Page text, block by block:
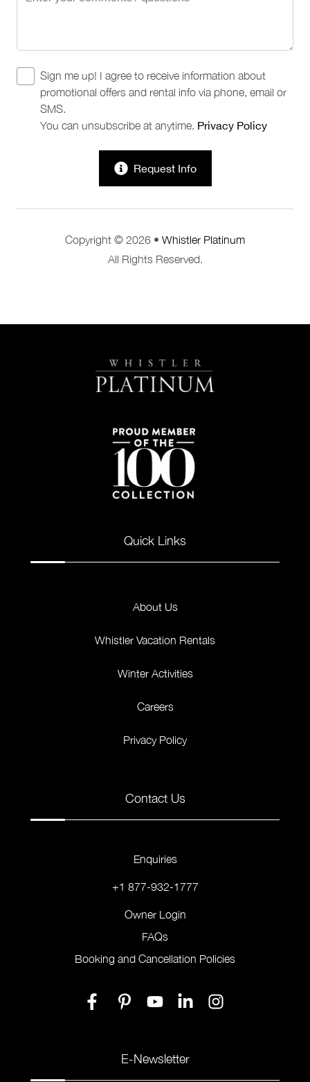
Sign me up! I agree to receive information about
promotional offers and rental info via phone, email or
SMS.
You can unsubscribe at anytime. Privacy Policy
Request Info
Copyright © 2026 • Whistler Platinum
All Rights Reserved.
Quick Links
About Us
Whistler Vacation Rentals
Winter Activities
Careers
Privacy Policy
Contact Us
Enquiries
+1 877-932-1777
Owner Login
FAQs
Booking and Cancellation Policies
E-Newsletter